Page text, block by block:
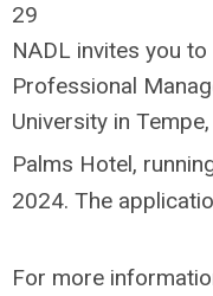
29
NADL invites you
Professional
University in
Palms Hotel,
2024. The
For more